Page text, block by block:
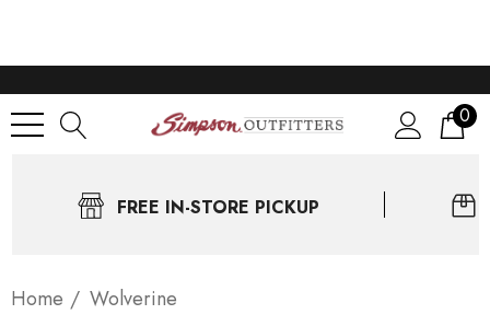
0
FREE IN-STORE PICKUP
Home Wolverine